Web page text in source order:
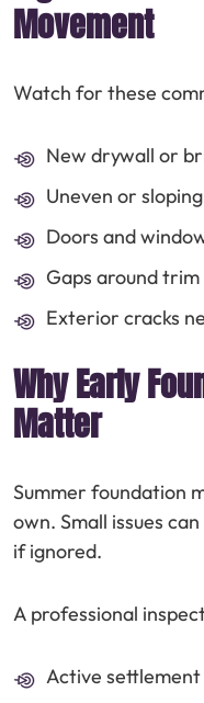
Movement
Watch for these
New drywall or
Uneven or
Doors and
Gaps around
Exterior cracks
Why Early
Matter
Summer foundation
own. Small issues
if ignored.
A professional
Active settlement